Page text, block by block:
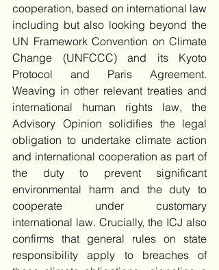
cooperation, based on international law
including but also looking beyond the
UN Framework Convention on Climate
Change (UNFCCC) and its Kyoto
Protocol and Paris Agreement.
Weaving in other relevant treaties and
international human rights law, the
Advisory Opinion solidifies the legal
obligation to undertake climate action
and international cooperation as part of
the duty to prevent significant
environmental harm and the duty to
cooperate under customary
international law. Crucially, the ICJ also
confirms that general rules on state
responsibility apply to breaches of